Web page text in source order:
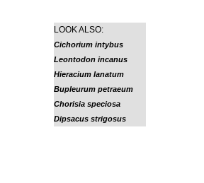
LOOK ALSO:
Cichorium intybus
Leontodon incanus
Hieracium lanatum
Bupleurum petraeum
Chorisia speciosa
Dipsacus strigosus